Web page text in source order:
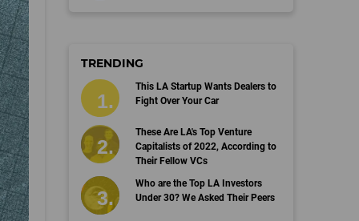
TRENDING
This LA Startup Wants Dealers to
Fight Over Your Car
These Are LA's Top Venture
Capitalists of 2022, According to
Their Fellow VCs
Who are the Top LA Investors
Under 30? We Asked Their Peers